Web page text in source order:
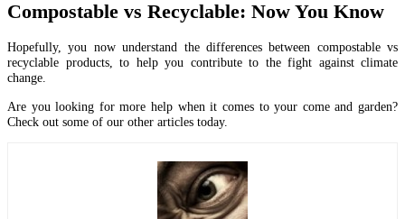
Compostable vs Recyclable: Now You Know
Hopefully, you now understand the differences between compostable vs
recyclable products, to help you contribute to the fight against climate
change.
Are you looking for more help when it comes to your come and garden?
Check out some of our other articles today.